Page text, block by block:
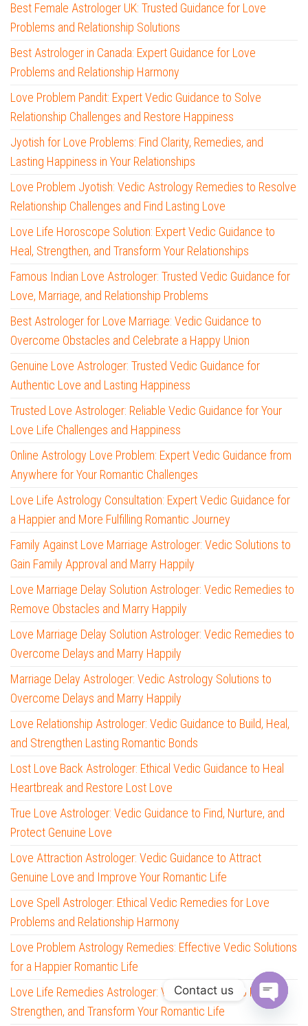
Best Female Astrologer UK: Trusted Guidance for Love
Problems and Relationship Solutions
Best Astrologer in Canada: Expert Guidance for Love
Problems and Relationship Harmony
Love Problem Pandit: Expert Vedic Guidance to Solve
Relationship Challenges and Restore Happiness
Jyotish for Love Problems: Find Clarity, Remedies, and
Lasting Happiness in Your Relationships
Love Problem Jyotish: Vedic Astrology Remedies to Resolve
Relationship Challenges and Find Lasting Love
Love Life Horoscope Solution: Expert Vedic Guidance to
Heal, Strengthen, and Transform Your Relationships
Famous Indian Love Astrologer: Trusted Vedic Guidance for
Love, Marriage, and Relationship Problems
Best Astrologer for Love Marriage: Vedic Guidance to
Overcome Obstacles and Celebrate a Happy Union
Genuine Love Astrologer: Trusted Vedic Guidance for
Authentic Love and Lasting Happiness
Trusted Love Astrologer: Reliable Vedic Guidance for Your
Love Life Challenges and Happiness
Online Astrology Love Problem: Expert Vedic Guidance from
Anywhere for Your Romantic Challenges
Love Life Astrology Consultation: Expert Vedic Guidance for
a Happier and More Fulfilling Romantic Journey
Family Against Love Marriage Astrologer: Vedic Solutions to
Gain Family Approval and Marry Happily
Love Marriage Delay Solution Astrologer: Vedic Remedies to
Remove Obstacles and Marry Happily
Love Marriage Delay Solution Astrologer: Vedic Remedies to
Overcome Delays and Marry Happily
Marriage Delay Astrologer: Vedic Astrology Solutions to
Overcome Delays and Marry Happily
Love Relationship Astrologer: Vedic Guidance to Build, Heal,
and Strengthen Lasting Romantic Bonds
Lost Love Back Astrologer: Ethical Vedic Guidance to Heal
Heartbreak and Restore Lost Love
True Love Astrologer: Vedic Guidance to Find, Nurture, and
Protect Genuine Love
Love Attraction Astrologer: Vedic Guidance to Attract
Genuine Love and Improve Your Romantic Life
Love Spell Astrologer: Ethical Vedic Remedies for Love
Problems and Relationship Harmony
Love Problem Astrology Remedies: Effective Vedic Solutions
for a Happier Romantic Life
Love Life Remedies Astrologer: Vedic Solutions to Heal,
Strengthen, and Transform Your Romantic Life
Contact us